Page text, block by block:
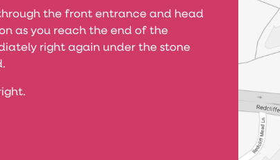
the front entrance and head
as you reach the end of the
right again under the stone